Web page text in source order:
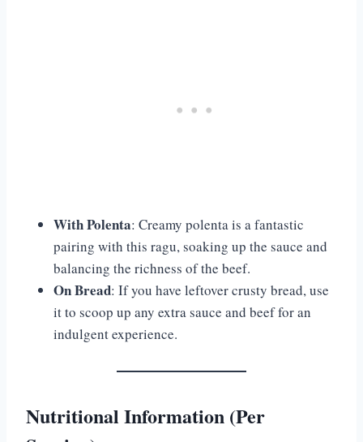
With Polenta: Creamy polenta is a fantastic
pairing with this ragu, soaking up the sauce and
balancing the richness of the beef.
On Bread: If you have leftover crusty bread, use
it to scoop up any extra sauce and beef for an
indulgent experience.
Nutritional Information (Per